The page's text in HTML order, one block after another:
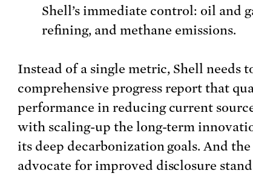
Shell’s immediate control: oil and
refining, and methane emissions.
Instead of a single metric, Shell needs
comprehensive progress report that
performance in reducing current
with scaling-up the long-term
its deep decarbonization goals. And
advocate for improved disclosure